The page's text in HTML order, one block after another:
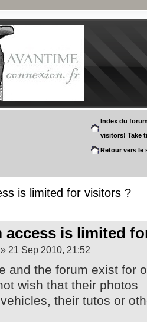
Index du
visitors! Take
Retour vers le
is limited for visitors ?
access is limited
21 Sep 2010, 21:52
and the forum exist for
wish that their photos
their tutos or